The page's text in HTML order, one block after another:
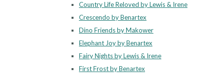
Country Life Reloved by Lewis & Irene
Crescendo by Benartex
Dino Friends by Makower
Elephant Joy by Benartex
Fairy Nights by Lewis & Irene
First Frost by Benartex